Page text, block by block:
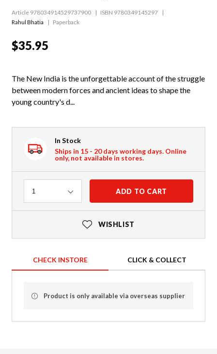
Article 978034914529737900
ISBN 9780349145297
Rahul Bhatia
Paperback
$35.95
The New India is the unforgettable account of the struggle
between modern forces and ancient ideas to shape the
young country's d...
In Stock
Ships in 15 - 20 days working days. Online
only, not available in stores.
Quantity
1 ADD TO CART
WISHLIST
CHECK INSTORE CLICK & COLLECT
Product is only available via overseas supplier